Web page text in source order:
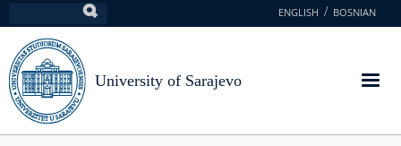
to
main
content
ENGLISH BOSNIAN
University of Sarajevo